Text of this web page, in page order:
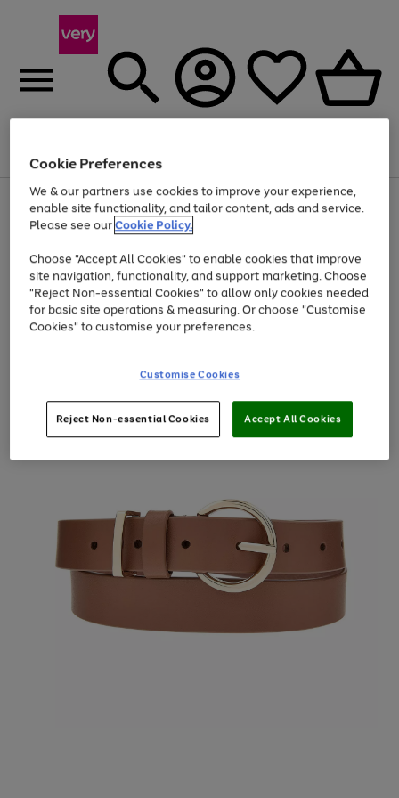
Menu
Use
the
right
left
arrows
to
scroll
through
the
Page
1
of
Up to 40% off selected Fashion and Sportswear
Cookie Preferences
We & our partners use cookies to improve your experience,
enable site functionality, and tailor content, ads and service.
Please see ourCookie Policy.
Choose "Accept All Cookies" to enable cookies that improve
site navigation, functionality, and support marketing. Choose
"Reject Non-essential Cookies" to allow only cookies needed
for basic site operations & measuring. Or choose "Customise
Cookies" to customise your preferences.
Customise Cookies
Reject Non-essential Cookies Accept All Cookies